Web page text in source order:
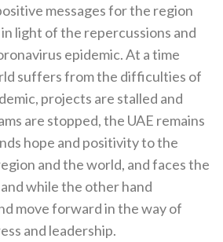
messages for the region
light of the repercussions and
epidemic. At a time
suffers from the difficulties of
projects are stalled and
are stopped, the UAE remains
hope and positivity to the
and the world, and faces the
while the other hand
move forward in the way of
and leadership.